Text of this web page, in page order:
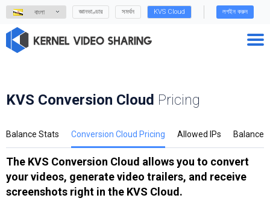
বাংলা জ্ঞানভাণ্ডার সমর্থন KVS Cloud লগইন করুন
KVS Conversion Cloud Pricing
Balance Stats Conversion Cloud Pricing Allowed IPs Balance
The KVS Conversion Cloud allows you to convert
your videos, generate video trailers, and receive
screenshots right in the KVS Cloud.